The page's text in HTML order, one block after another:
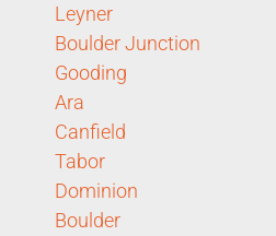
Leyner
Boulder Junction
Gooding
Ara
Canfield
Tabor
Dominion
Boulder